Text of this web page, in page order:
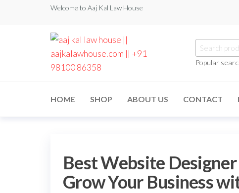
Welcome to Aaj Kal Law House
aajkalawhouse.com
|| +91 98100 86358
Store ||
Noida/Delhi
Popular
HOME SHOP ABOUT US CONTACT
Best Website
Grow Your Business